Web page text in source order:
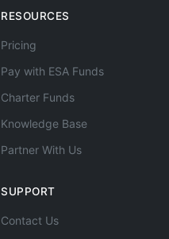
RESOURCES
Pricing
Pay with ESA Funds
Charter Funds
Knowledge Base
Partner With Us
SUPPORT
Contact Us